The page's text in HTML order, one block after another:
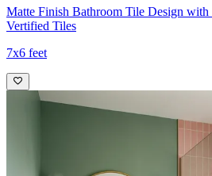
Matte Finish Bathroom Tile Design with
Vertified Tiles
7x6 feet